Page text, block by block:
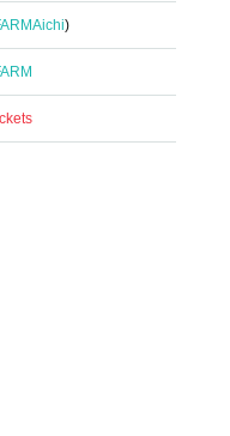
Aichi)